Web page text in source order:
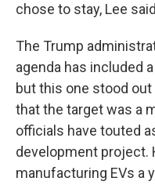
chose to stay, Lee
The Trump
agenda has included
but this one stood
that the target was a
officials have touted
development project.
manufacturing EVs a